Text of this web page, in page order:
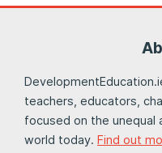
teachers, educators,
focused on the unequal
world today. Find out